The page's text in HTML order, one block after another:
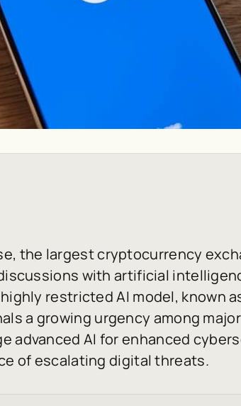
the largest cryptocurrency
with artificial
restricted AI model, known
a growing urgency among
advanced AI for enhanced
of escalating digital threats.